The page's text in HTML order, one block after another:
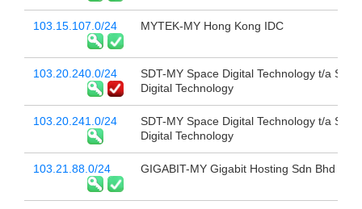
103.15.107.0/24 MYTEK-MY Hong Kong IDC
103.20.240.0/24
SDT-MY Space Digital Technology t/a
Digital Technology
103.20.241.0/24
SDT-MY Space Digital Technology t/a
Digital Technology
103.21.88.0/24 GIGABIT-MY Gigabit Hosting Sdn Bhd